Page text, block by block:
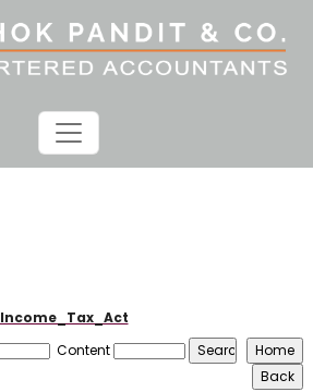
Income_Tax_Act
Content